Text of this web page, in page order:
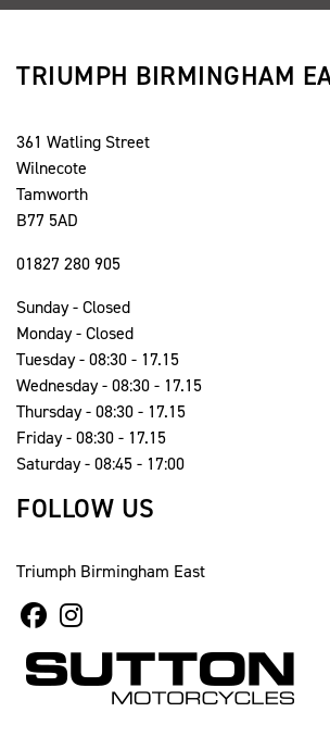
TRIUMPH BIRMINGHAM
361 Watling Street
Wilnecote
Tamworth
B77 5AD
01827 280 905
Sunday - Closed
Monday - Closed
Tuesday - 08:30 - 17.15
Wednesday - 08:30 - 17.15
Thursday - 08:30 - 17.15
Friday - 08:30 - 17.15
Saturday - 08:45 - 17:00
FOLLOW US
Triumph Birmingham East